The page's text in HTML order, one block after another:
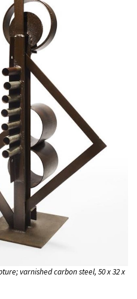
varnished carbon steel, 50 x 32 x